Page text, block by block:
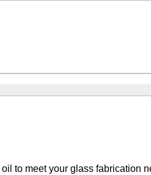
to meet your glass fabrication